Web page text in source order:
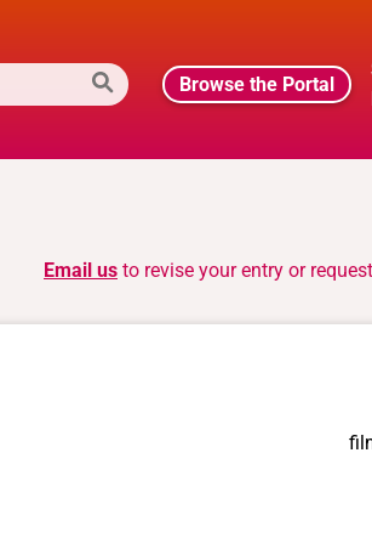
Browse the Portal
Email us to revise your entry or